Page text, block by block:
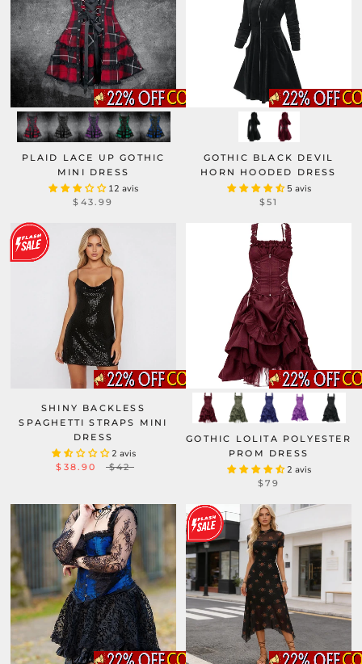
PLAID LACE UP GOTHIC
MINI DRESS
12 avis
$43.99
GOTHIC BLACK DEVIL
HORN HOODED DRESS
5 avis
$51
SHINY BACKLESS
SPAGHETTI STRAPS MINI
DRESS
2 avis
$38.90 $42
GOTHIC LOLITA POLYESTER
PROM DRESS
2 avis
$79